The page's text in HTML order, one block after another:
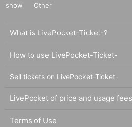
show
Other
What is LivePocket-Ticket-?
How to use LivePocket-Ticket-
Sell tickets on LivePocket-Ticket-
LivePocket of price and usage fees
Terms of Use